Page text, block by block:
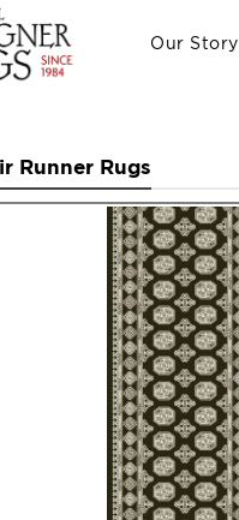
Our Story
Runner Rugs